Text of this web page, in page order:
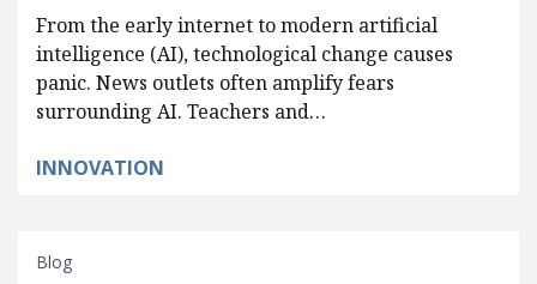
From the early internet to modern artificial
intelligence (AI), technological change causes
panic. News outlets often amplify fears
surrounding AI. Teachers and…
INNOVATION
Blog